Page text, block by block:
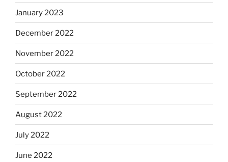
January 2023
December 2022
November 2022
October 2022
September 2022
August 2022
July 2022
June 2022